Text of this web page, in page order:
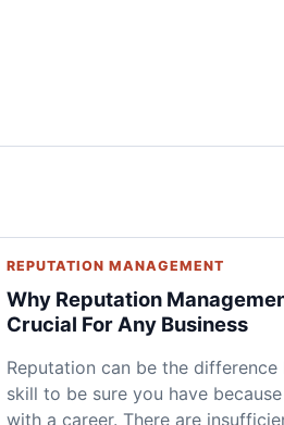
REPUTATION MANAGEMENT
Why Reputation
Crucial For Any Business
Reputation can be the difference
skill to be sure you have
with a career. There are